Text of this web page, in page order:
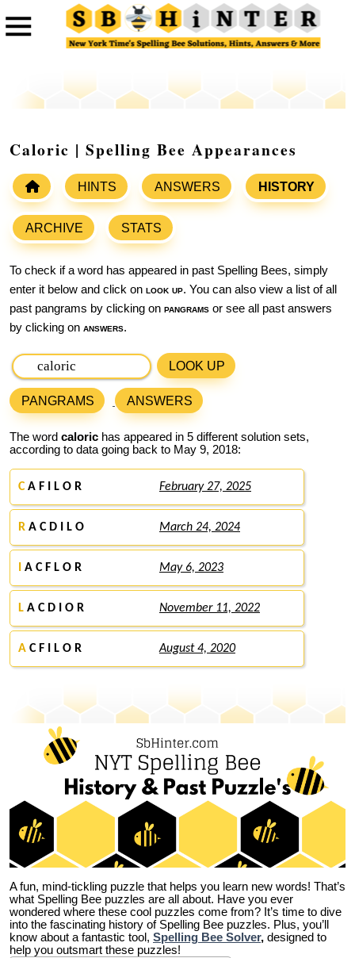
Caloric | Spelling Bee Appearances
HINTS ANSWERS HISTORY
ARCHIVE STATS
To check if a word has appeared in past Spelling Bees, simply
enter it below and click on look up. You can also view a list of all
past pangrams by clicking on pangrams or see all past answers
by clicking on answers.
LOOK UP
PANGRAMS ANSWERS
The word caloric has appeared in 5 different solution sets,
according to data going back to May 9, 2018:
CA F I L O R February 27, 2025
R A C D I L O March 24, 2024
A C F L O R May 6, 2023
L A C D I O R November 11, 2022
A C F I L O R August 4, 2020
A fun, mind-tickling puzzle that helps you learn new words! That’s
what Spelling Bee puzzles are all about. Have you ever
wondered where these cool puzzles come from? It’s time to dive
into the fascinating history of Spelling Bee puzzles. Plus, you’ll
know about a fantastic tool, Spelling Bee Solver, designed to
help you outsmart these puzzles!